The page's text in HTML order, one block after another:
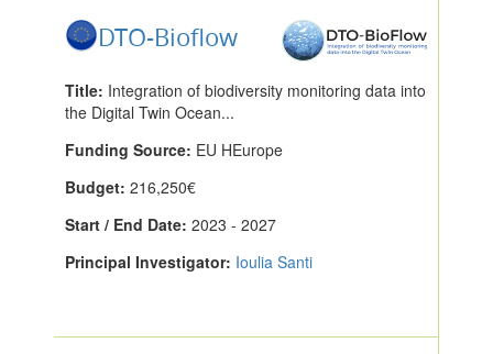
DTO-Bioflow
Title: Integration of biodiversity monitoring data into
the Digital Twin Ocean...
Funding Source: EU HEurope
Budget: 216,250€
Start / End Date: 2023 - 2027
Principal Investigator: Ioulia Santi